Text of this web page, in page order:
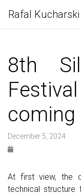
Rafal
8th
coming
December 5, 2024
At first view, the
technical structure